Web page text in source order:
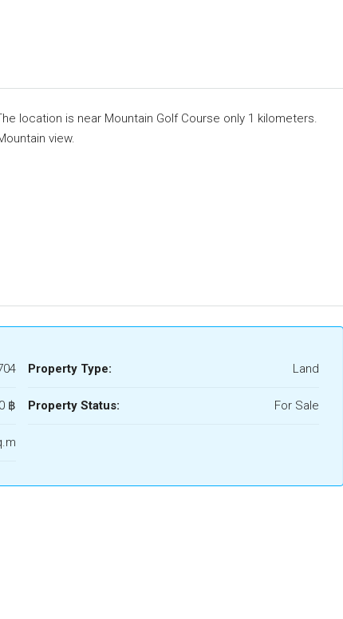
location is near Mountain Golf Course only 1 kilometers.
view.
฿
Property Type: Land
Property Status: For Sale